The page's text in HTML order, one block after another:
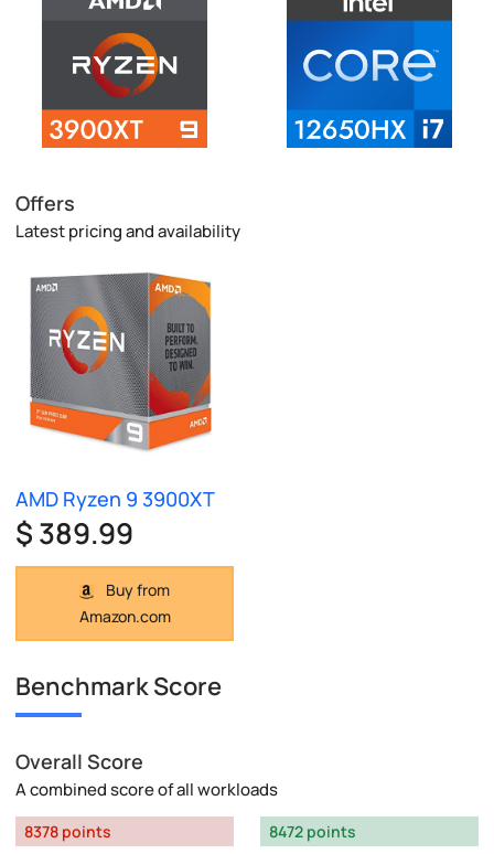
Offers
Latest pricing and availability
AMD Ryzen 9 3900XT
$ 389.99
Buy from
Amazon.com
Benchmark Score
Overall Score
A combined score of all workloads
8378 points
8472 points